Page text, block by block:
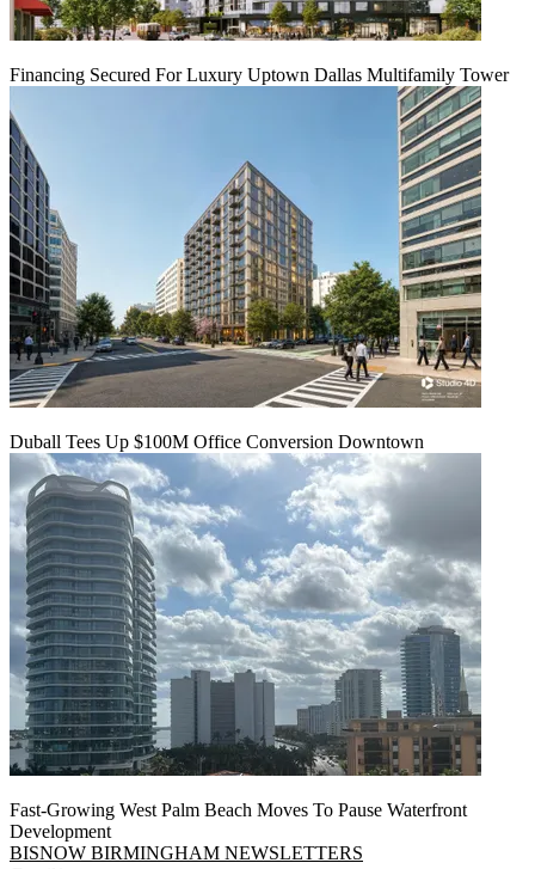
Financing Secured For Luxury Uptown Dallas Multifamily Tower
Duball Tees Up $100M Office Conversion Downtown
Fast-Growing West Palm Beach Moves To Pause Waterfront
Development
BISNOW BIRMINGHAM NEWSLETTERS